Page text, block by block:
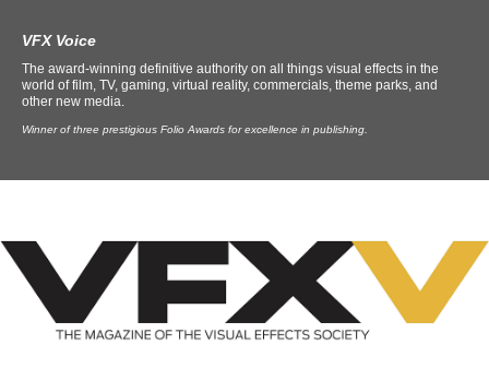
VFX Voice
The award-winning definitive authority on all things visual effects in the
world of film, TV, gaming, virtual reality, commercials, theme parks, and
other new media.
Winner of three prestigious Folio Awards for excellence in publishing.